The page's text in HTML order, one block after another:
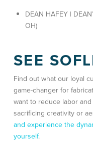
DEAN HAFEY |
OH)
SEE
Find out what our loyal
game-changer for
want to reduce labor
sacrificing creativity or
and experience the
yourself.